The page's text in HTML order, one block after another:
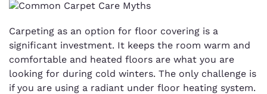
Carpeting as an option for floor covering is a
significant investment. It keeps the room warm and
comfortable and heated floors are what you are
looking for during cold winters. The only challenge is
if you are using a radiant under floor heating system.